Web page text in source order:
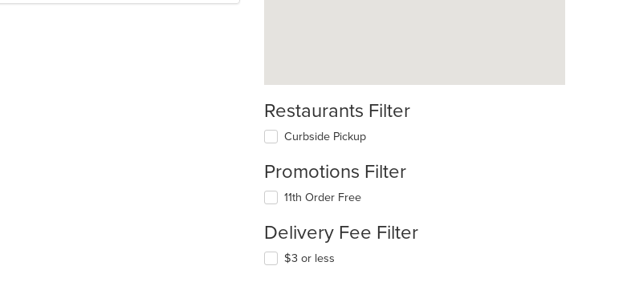
Restaurants Filter
Curbside Pickup
Promotions Filter
11th Order Free
Delivery Fee Filter
$3 or less